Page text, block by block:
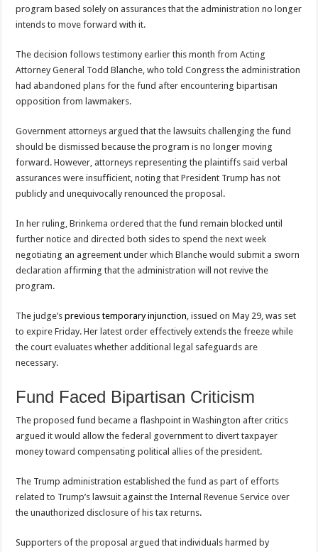
program based solely on assurances that the administration no longer
intends to move forward with it.
The decision follows testimony earlier this month from Acting
Attorney General Todd Blanche, who told Congress the administration
had abandoned plans for the fund after encountering bipartisan
opposition from lawmakers.
Government attorneys argued that the lawsuits challenging the fund
should be dismissed because the program is no longer moving
forward. However, attorneys representing the plaintiffs said verbal
assurances were insufficient, noting that President Trump has not
publicly and unequivocally renounced the proposal.
In her ruling, Brinkema ordered that the fund remain blocked until
further notice and directed both sides to spend the next week
negotiating an agreement under which Blanche would submit a sworn
declaration affirming that the administration will not revive the
program.
The judge’sprevious temporary injunction, issued on May 29, was set
to expire Friday. Her latest order effectively extends the freeze while
the court evaluates whether additional legal safeguards are
necessary.
Fund Faced Bipartisan Criticism
The proposed fund became a flashpoint in Washington after critics
argued it would allow the federal government to divert taxpayer
money toward compensating political allies of the president.
The Trump administration established the fund as part of efforts
related to Trump’s lawsuit against the Internal Revenue Service over
the unauthorized disclosure of his tax returns.
Supporters of the proposal argued that individuals harmed by